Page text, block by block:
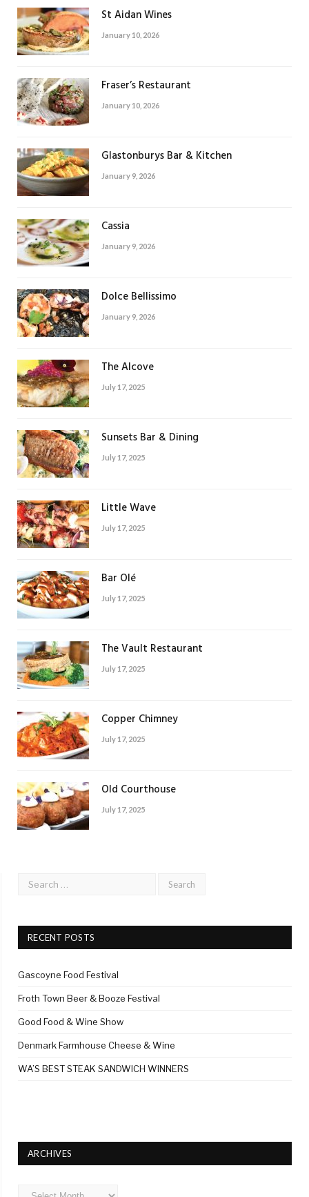
St Aidan Wines
January 10, 2026
Fraser’s Restaurant
January 10, 2026
Glastonburys Bar & Kitchen
January 9, 2026
Cassia
January 9, 2026
Dolce Bellissimo
January 9, 2026
The Alcove
July 17, 2025
Sunsets Bar & Dining
July 17, 2025
Little Wave
July 17, 2025
Bar Olé
July 17, 2025
The Vault Restaurant
July 17, 2025
Copper Chimney
July 17, 2025
Old Courthouse
July 17, 2025
RECENT POSTS
Gascoyne Food Festival
Froth Town Beer & Booze Festival
Good Food & Wine Show
Denmark Farmhouse Cheese & Wine
WA’S BEST STEAK SANDWICH WINNERS
ARCHIVES
Archives